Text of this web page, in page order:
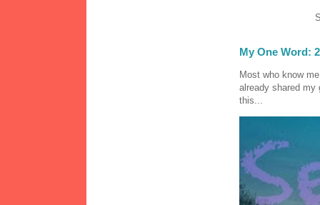
My One Word:
Most who know
already shared my
this...